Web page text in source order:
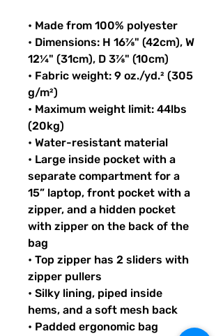
• Made from 100% polyester
• Dimensions: H 16⅞" (42cm), W
12¼" (31cm), D 3⅞" (10cm)
• Fabric weight: 9 oz./yd.² (305
g/m²)
• Maximum weight limit: 44lbs
(20kg)
• Water-resistant material
• Large inside pocket with a
separate compartment for a
15” laptop, front pocket with a
zipper, and a hidden pocket
with zipper on the back of the
bag
• Top zipper has 2 sliders with
zipper pullers
• Silky lining, piped inside
hems, and a soft mesh back
• Padded ergonomic bag